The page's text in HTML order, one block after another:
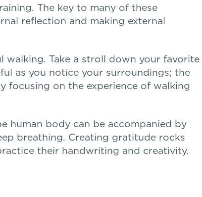
The key to many of these
reflection and making external
walking. Take a stroll down your favorite
as you notice your surroundings; the
focusing on the experience of walking
human body can be accompanied by
breathing. Creating gratitude rocks
their handwriting and creativity.